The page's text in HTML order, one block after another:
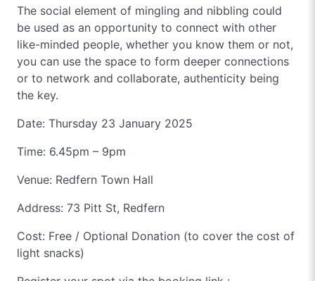
The social element of mingling and nibbling could
be used as an opportunity to connect with other
like-minded people, whether you know them or not,
you can use the space to form deeper connections
or to network and collaborate, authenticity being
the key.
Date: Thursday 23 January 2025
Time: 6.45pm – 9pm
Venue: Redfern Town Hall
Address: 73 Pitt St, Redfern
Cost: Free / Optional Donation (to cover the cost of
light snacks)